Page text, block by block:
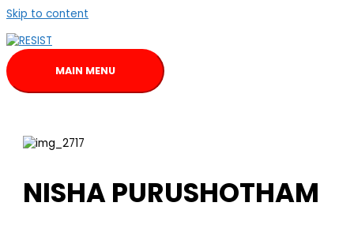
Skip to content
MAIN MENU
NISHA PURUSHOTHAM